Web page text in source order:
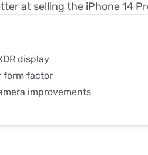
at selling the iPhone 14
display
form factor
improvements